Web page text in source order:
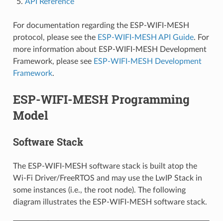
For documentation regarding the ESP-WIFI-MESH
protocol, please see the ESP-WIFI-MESH API Guide. For
more information about ESP-WIFI-MESH Development
Framework, please see ESP-WIFI-MESH Development
Framework.
ESP-WIFI-MESH Programming
Model
Software Stack
The ESP-WIFI-MESH software stack is built atop the
Wi-Fi Driver/FreeRTOS and may use the LwIP Stack in
some instances (i.e., the root node). The following
diagram illustrates the ESP-WIFI-MESH software stack.